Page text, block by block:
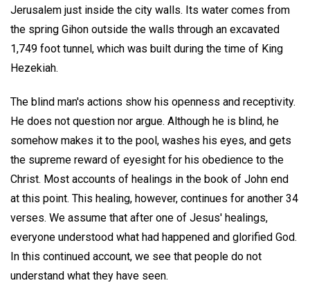
Jerusalem just inside the city walls. Its water comes from
the spring Gihon outside the walls through an excavated
1,749 foot tunnel, which was built during the time of King
Hezekiah.
The blind man's actions show his openness and receptivity.
He does not question nor argue. Although he is blind, he
somehow makes it to the pool, washes his eyes, and gets
the supreme reward of eyesight for his obedience to the
Christ. Most accounts of healings in the book of John end
at this point. This healing, however, continues for another 34
verses. We assume that after one of Jesus' healings,
everyone understood what had happened and glorified God.
In this continued account, we see that people do not
understand what they have seen.